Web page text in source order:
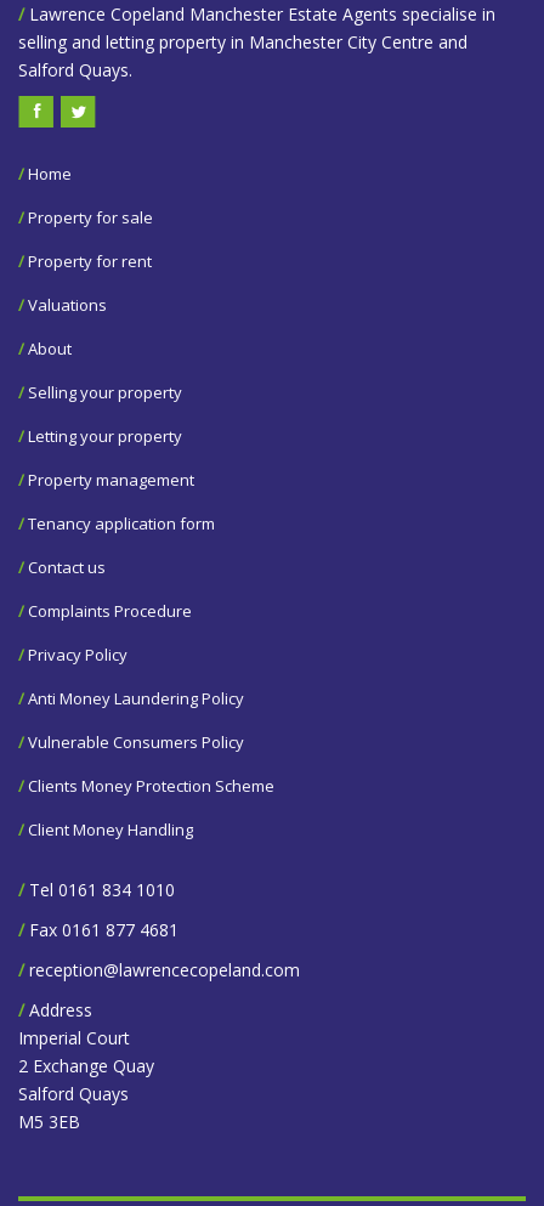
/Lawrence Copeland Manchester Estate Agents specialise in
selling and letting property in Manchester City Centre and
Salford Quays.
/Home
/Property for sale
/Property for rent
/Valuations
/About
/ Selling your property
/Letting your property
/Property management
/Tenancy application form
/Contact us
/Complaints Procedure
/Privacy Policy
/Anti Money Laundering Policy
/Vulnerable Consumers Policy
/Clients Money Protection Scheme
/Client Money Handling
/Tel 0161 834 1010
/Fax 0161 877 4681
/ reception@lawrencecopeland.com
/Address
Imperial Court
2 Exchange Quay
Salford Quays
M5 3EB